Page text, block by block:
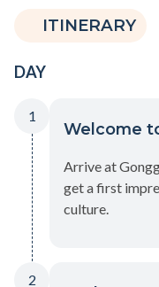
ITINERARY
DAY
1
Welcome
Arrive at
get a first
culture.
2